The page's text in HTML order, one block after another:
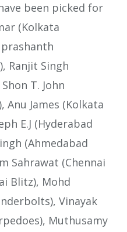
been picked for
(Kolkata
Ranjit Singh
T. John
Anu James (Kolkata
E.J (Hyderabad
(Ahmedabad
Sahrawat (Chennai
Blitz), Mohd
Vinayak
Muthusamy